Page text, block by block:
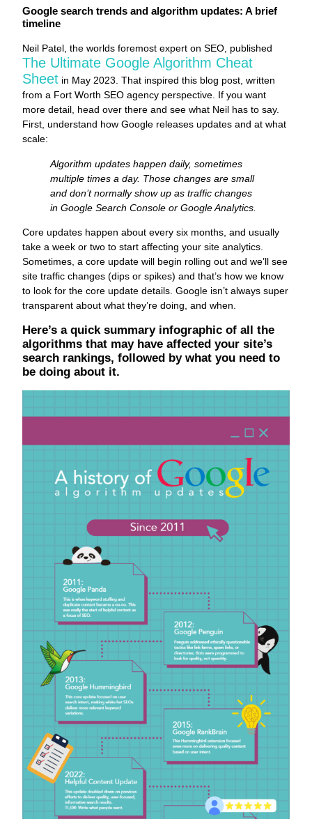
Google search trends and algorithm updates: A brief
timeline
Neil Patel, the worlds foremost expert on SEO, published
The Ultimate Google Algorithm Cheat
Sheet in May 2023. That inspired this blog post, written
from a Fort Worth SEO agency perspective. If you want
more detail, head over there and see what Neil has to say.
First, understand how Google releases updates and at what
scale:
Algorithm updates happen daily, sometimes
multiple times a day. Those changes are small
and don’t normally show up as traffic changes
in Google Search Console or Google Analytics.
Core updates happen about every six months, and usually
take a week or two to start affecting your site analytics.
Sometimes, a core update will begin rolling out and we’ll see
site traffic changes (dips or spikes) and that’s how we know
to look for the core update details. Google isn’t always super
transparent about what they’re doing, and when.
Here’s a quick summary infographic of all the
algorithms that may have affected your site’s
search rankings, followed by what you need to
be doing about it.